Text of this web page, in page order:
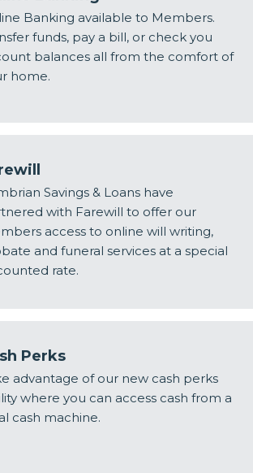
Banking available to Members.
funds, pay a bill, or check you
balances all from the comfort of
home.
Savings & Loans have
with Farewill to offer our
access to online will writing,
and funeral services at a special
rate.
Perks
advantage of our new cash perks
where you can access cash from a
cash machine.